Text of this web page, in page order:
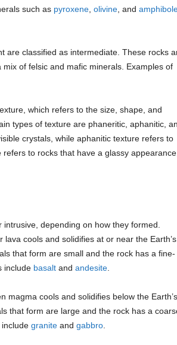
such as pyroxene, olivine, and
are classified as intermediate. These rocks
of felsic and mafic minerals. Examples of
which refers to the size, shape, and
types of texture are phaneritic, aphanitic,
crystals, while aphanitic texture refers to
to rocks that have a glassy appearance,
depending on how they formed.
cools and solidifies at or near the Earth’s
that form are small and the rock has a fine-
include basaltand andesite.
magma cools and solidifies below the Earth’s
that form are large and the rock has a
granite and gabbro.